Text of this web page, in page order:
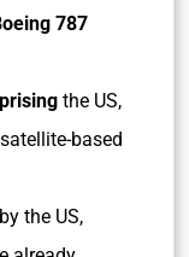
787
the US,
based
the US,